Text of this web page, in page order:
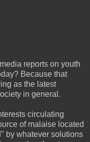
reports on youth
Because that
as the latest
in general.
circulating
of malaise located
by whatever solutions